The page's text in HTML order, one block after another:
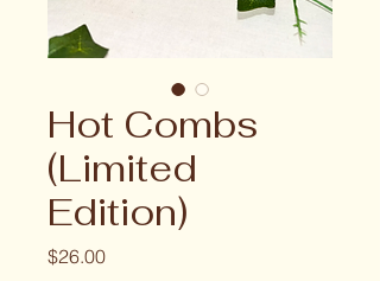
Hot Combs
(Limited
Edition)
$26.00Price